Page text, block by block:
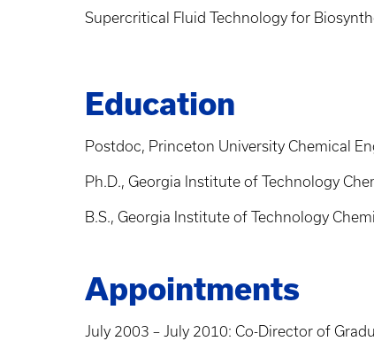
Supercritical Fluid Technology for
Education
Postdoc, Princeton University Chemical
Ph.D., Georgia Institute of Technology
B.S., Georgia Institute of Technology
Appointments
July 2003 – July 2010: Co-Director of